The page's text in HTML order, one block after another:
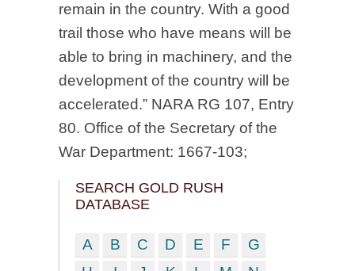
remain in the country. With a good
trail those who have means will be
able to bring in machinery, and the
development of the country will be
accelerated.” NARA RG 107, Entry
80. Office of the Secretary of the
War Department: 1667-103;
SEARCH GOLD RUSH
DATABASE
A B C D E F
G